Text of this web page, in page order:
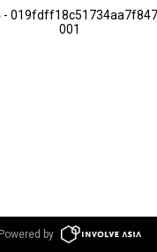
-
001
Powered by